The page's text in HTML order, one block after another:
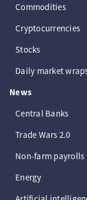
Commodities
Cryptocurrencies
Stocks
Daily market
News
Central Banks
Trade Wars 2.0
Non-farm payrolls
Energy